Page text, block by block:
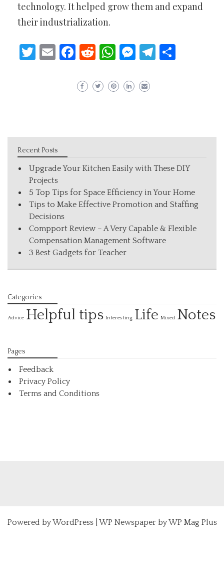
technology. It helped grow them and expand
their industrialization.
Twitter
EmailFacebook
Reddit
WhatsApp
Messenger
Telegram
Recent Posts
Upgrade Your Kitchen Easily with These DIY
Projects
5 Top Tips for Space Efficiency in Your Home
Tips to Make Effective Promotion and Staffing
Decisions
Compport Review – A Very Capable & Flexible
Compensation Management Software
3 Best Gadgets for Teacher
Categories
Advice Helpful tips Interesting Life Mixed Notes
Pages
Feedback
Privacy Policy
Terms and Conditions
Powered byWordPress| WP Newspaper by WP Mag Plus